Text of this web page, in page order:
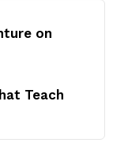
on
Teach